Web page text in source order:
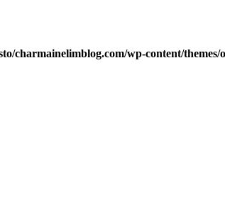
charmainelimblog.com/wp-content/themes/